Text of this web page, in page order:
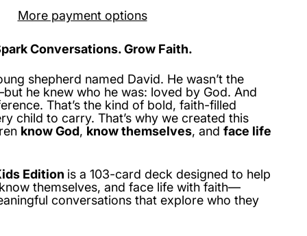
More payment options
Conversations. Grow Faith.
shepherd named David. He wasn’t the
he knew who he was: loved by God. And
That’s the kind of bold, faith-filled
child to carry. That’s why we created this
know God, know themselves, and face life
Edition is a 103-card deck designed to help
themselves, and face life with faith—
conversations that explore who they